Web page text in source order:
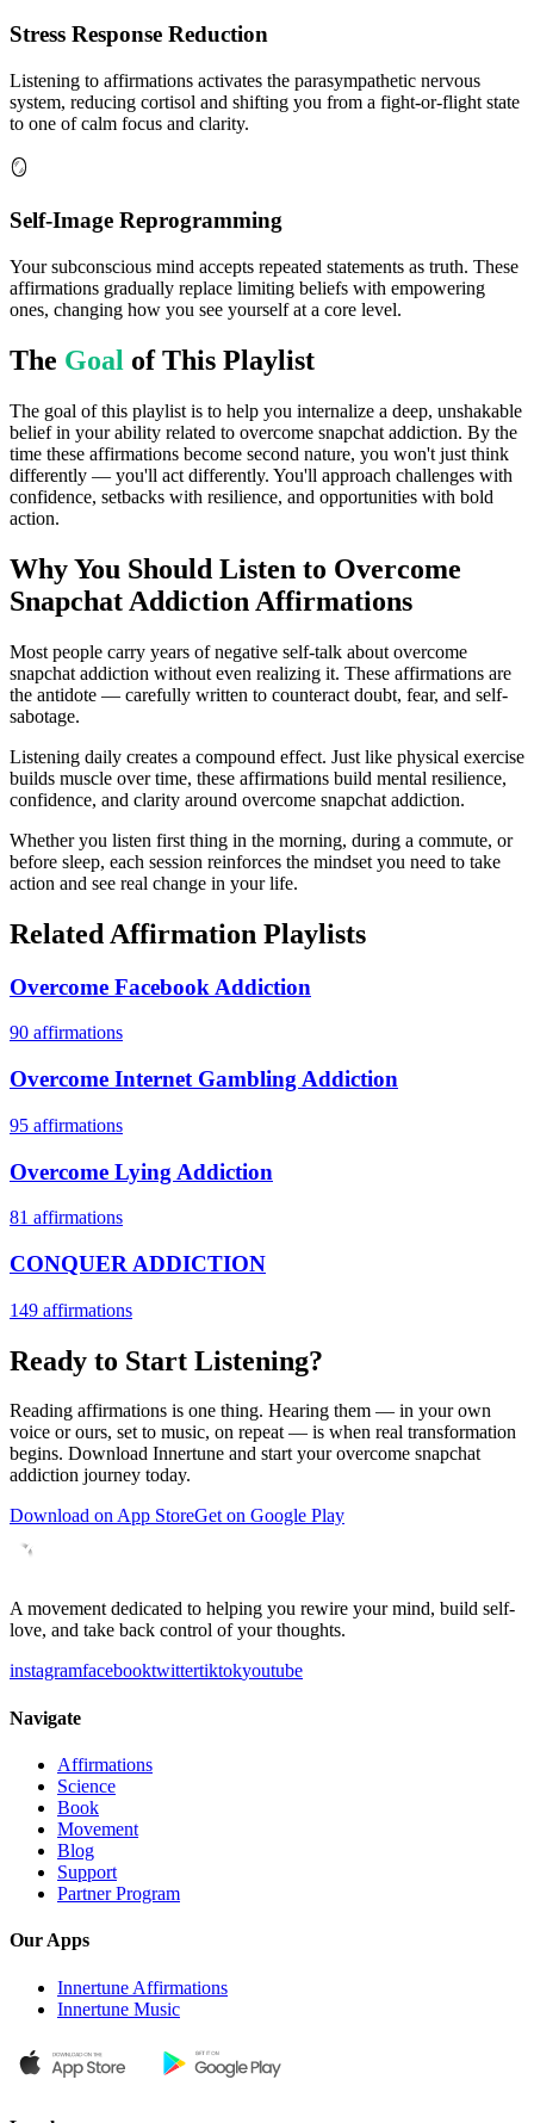
Stress Response Reduction
Listening to affirmations activates the parasympathetic nervous
system, reducing cortisol and shifting you from a fight-or-flight state
to one of calm focus and clarity.
🪞
Self-Image Reprogramming
Your subconscious mind accepts repeated statements as truth. These
affirmations gradually replace limiting beliefs with empowering
ones, changing how you see yourself at a core level.
The Goal of This Playlist
The goal of this playlist is to help you internalize a deep, unshakable
belief in your ability related to overcome snapchat addiction. By the
time these affirmations become second nature, you won't just think
differently — you'll act differently. You'll approach challenges with
confidence, setbacks with resilience, and opportunities with bold
action.
Why You Should Listen to Overcome
Snapchat Addiction Affirmations
Most people carry years of negative self-talk about overcome
snapchat addiction without even realizing it. These affirmations are
the antidote — carefully written to counteract doubt, fear, and self-
sabotage.
Listening daily creates a compound effect. Just like physical exercise
builds muscle over time, these affirmations build mental resilience,
confidence, and clarity around overcome snapchat addiction.
Whether you listen first thing in the morning, during a commute, or
before sleep, each session reinforces the mindset you need to take
action and see real change in your life.
Related Affirmation Playlists
Overcome Facebook Addiction
90 affirmations
Overcome Internet Gambling Addiction
95 affirmations
Overcome Lying Addiction
81 affirmations
CONQUER ADDICTION
149 affirmations
Ready to Start Listening?
Reading affirmations is one thing. Hearing them — in your own
voice or ours, set to music, on repeat — is when real transformation
begins. Download Innertune and start yourovercome snapchat
addiction journey today.
Download on App StoreGet on Google Play
A movement dedicated to helping you rewire your mind, build self-
love, and take back control of your thoughts.
instagramfacebooktwittertiktokyoutube
Navigate
Affirmations
Science
Book
Movement
Blog
Support
Partner Program
Our Apps
Innertune Affirmations
Innertune Music